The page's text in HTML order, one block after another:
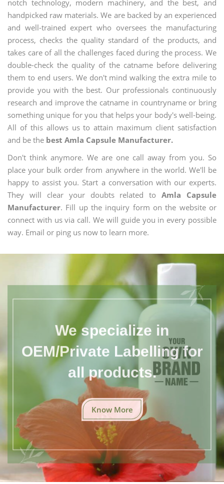
notch technology, modern machinery, and the best, and
handpicked raw materials. We are backed by an experienced
and well-trained expert who oversees the manufacturing
process, checks the quality standard of the products, and
takes care of all the challenges faced during the process. We
double-check the quality of the catname before delivering
them to end users. We don't mind walking the extra mile to
provide you with the best. Our professionals continuously
research and improve the catname in countryname or bring
something unique for you that helps your body's well-being.
All of this allows us to attain maximum client satisfaction
and be the best Amla Capsule Manufacturer.
Don't think anymore. We are one call away from you. So
place your bulk order from anywhere in the world. We'll be
happy to assist you. Start a conversation with our experts.
They will clear your doubts related toAmla Capsule
Manufacturer. Fill up the inquiry form on the website or
connect with us via call. We will guide you in every possible
way. Email or ping us now to learn more.
We specialize in
OEM/Private Labelling for
all products.
Know More